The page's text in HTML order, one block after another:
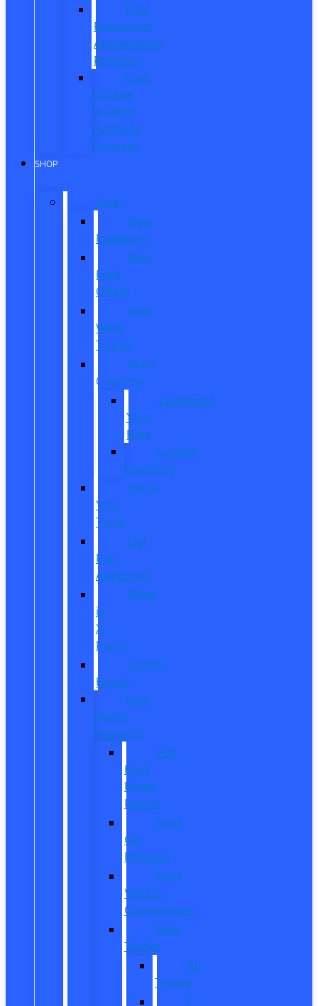
First
Responder
Appreciation
Program
Ford
College
Student
Purchase
Program
SHOP
New
New
Inventory
New
Ford
Offers
New
Work
Trucks
Reed
Customs
Customize
Your
Ride
Custom
Inventory
Value
Your
Trade
Get
Pre-
Approved
What
is
X-
Plan?
CarPro
Expert
New
Model
Research
Full
Ford
Model
Lineup
Ford
Car
Reviews
Ford
Vehicle
Comparisons
New
Trucks
All
Trucks
F-